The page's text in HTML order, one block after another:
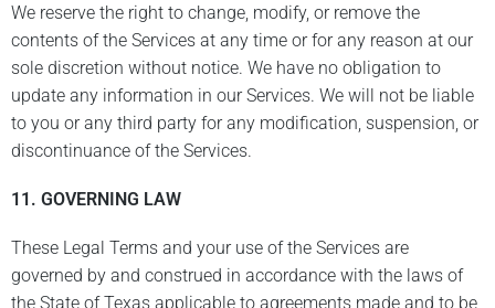
We reserve the right to change, modify, or remove the
contents of the Services at any time or for any reason at our
sole discretion without notice. We have no obligation to
update any information in our Services. We will not be liable
to you or any third party for any modification, suspension, or
discontinuance of the Services.
11. GOVERNING LAW
These Legal Terms and your use of the Services are
governed by and construed in accordance with the laws of
the State of Texas applicable to agreements made and to be